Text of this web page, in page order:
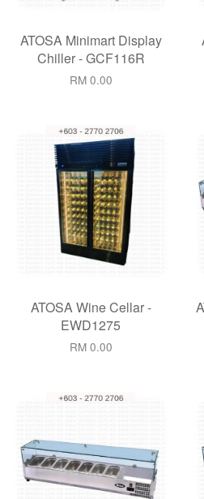
ATOSA Minimart Display
Chiller - GCF116R
RM 0.00
ATOSA Wine Cellar -
EWD1275
RM 0.00